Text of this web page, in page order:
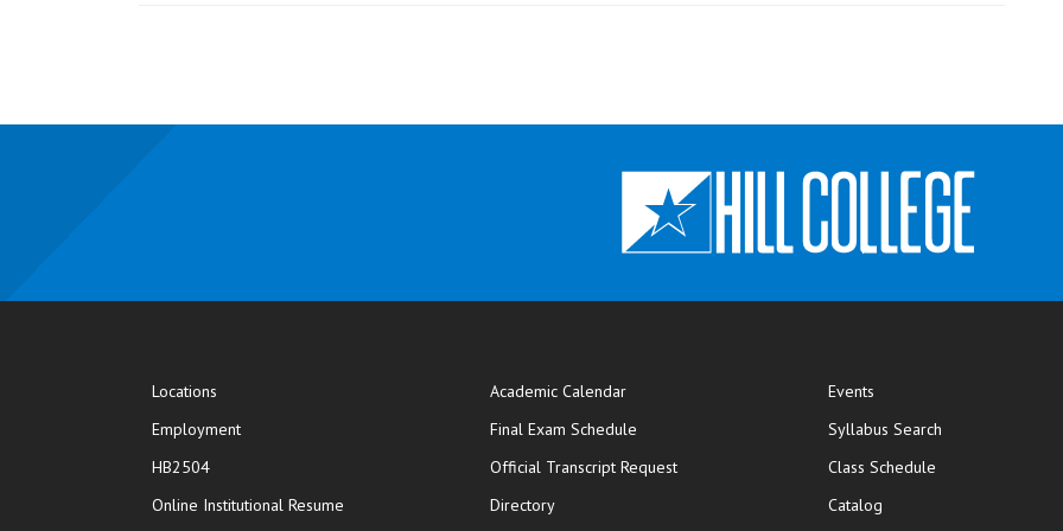
Locations
Employment
HB2504
Online Institutional Resume opens in new window
Academic Calendar
Final Exam Schedule
Official Transcript Requestopens in new window
Directory
Events
Syllabus Search
Class Schedule
Catalog